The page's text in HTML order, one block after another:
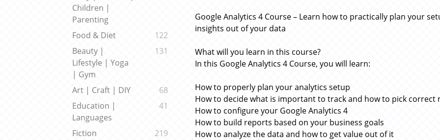
Children |
Parenting
Food & Diet
122
Beauty |
Lifestyle | Yoga
| Gym
131
Art | Craft | DIY
68
Education |
Languages
41
Fiction
219
Google Analytics 4 Course – Learn how to practically plan your
insights out of your data
What will you learn in this course?
In this Google Analytics 4 Course, you will learn:
How to properly plan your analytics setup
How to decide what is important to track and how to pick correct
How to configure your Google Analytics 4
How to build reports based on your business goals
How to analyze the data and how to get value out of it